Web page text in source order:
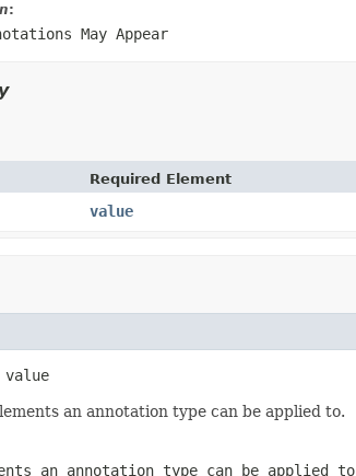
:
May Appear
Required Element
value
value
an annotation type can be applied to.
an annotation type can be applied to